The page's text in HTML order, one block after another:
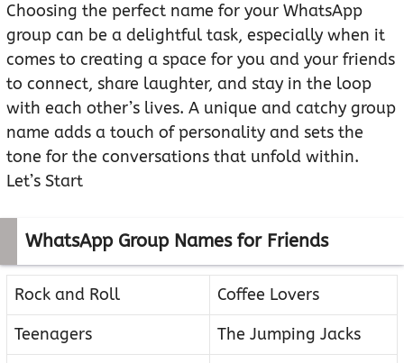
Choosing the perfect name for your WhatsApp
group can be a delightful task, especially when it
comes to creating a space for you and your friends
to connect, share laughter, and stay in the loop
with each other’s lives. A unique and catchy group
name adds a touch of personality and sets the
tone for the conversations that unfold within.
Let’s Start
WhatsApp Group Names for Friends
Rock and Roll
Coffee Lovers
Teenagers
The Jumping Jacks